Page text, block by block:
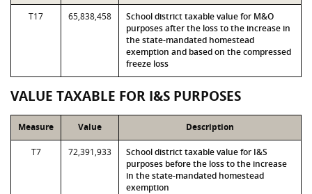
T17 65,838,458
School district taxable value for M&O
purposes after the loss to the increase in
the state-mandated homestead
exemption and based on the compressed
freeze loss
VALUE TAXABLE FOR I&S PURPOSES
Measure Value Description
T7 72,391,933
School district taxable value for I&S
purposes before the loss to the increase
in the state-mandated homestead
exemption